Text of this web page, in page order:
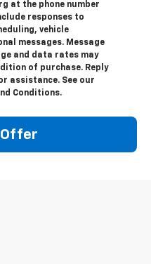
at the phone number
responses to
vehicle
messages. Message
and data rates may
of purchase. Reply
assistance. See our
Conditions.
Offer